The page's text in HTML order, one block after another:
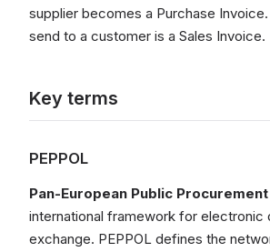
supplier becomes a Purchase
send to a customer is a Sales Invoice.
Key terms
PEPPOL
Pan-European Public
international framework for electronic
exchange. PEPPOL defines the